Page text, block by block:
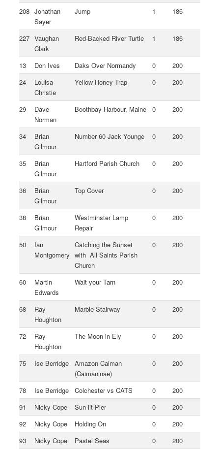
208 Jonathan
Sayer
Jump 1 186
227 Vaughan
Clark
Red-Backed River Turtle 1 186
13 Don Ives Daks Over Normandy 0
200
24
Louisa
Christie
Yellow Honey Trap 0 200
29
Dave
Norman
Boothbay Harbour, Maine 0 200
34
Brian
Gilmour
Number 60 Jack Younge 0 200
35
Brian
Gilmour
Hartford Parish Church 0 200
36
Brian
Gilmour
Top Cover 0 200
38
Brian
Gilmour
Westminster Lamp
Repair
0 200
50
Ian
Montgomery
Catching the Sunset
with All Saints Parish
Church
0 200
60
Martin
Edwards
Wait your Tarn 0 200
68
Ray
Houghton
Marble Stairway 0 200
72
Ray
Houghton
The Moon in Ely 0 200
75 Ise Berridge
Amazon Caiman
(Caimaninae)
0 200
78 Ise Berridge Colchester vs CATS 0
200
91
Nicky Cope Sun-lit Pier 0
200
92
Nicky Cope Holding On 0
200
93
Nicky Cope Pastel Seas 0
200